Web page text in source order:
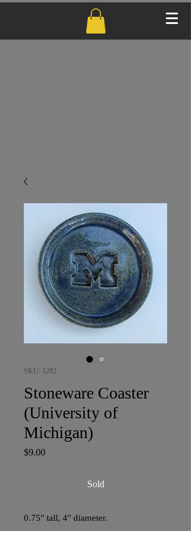
SKU: 1282
Stoneware Coaster
(University of
Michigan)
$9.00Price
Sold
0.75" tall, 4" diameter.